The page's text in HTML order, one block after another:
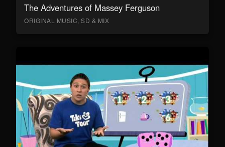
The Adventures of Massey Ferguson
ORIGINAL MUSIC, SD & MIX